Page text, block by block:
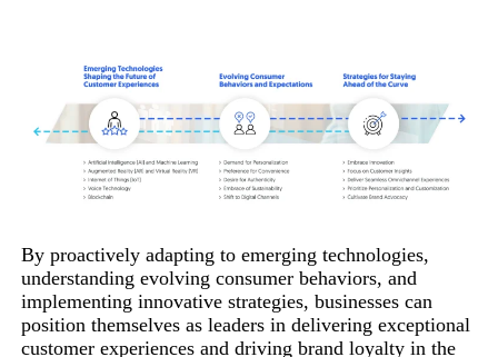
By proactively adapting to emerging technologies,
understanding evolving consumer behaviors, and
implementing innovative strategies, businesses can
position themselves as leaders in delivering exceptional
customer experiences and driving brand loyalty in the